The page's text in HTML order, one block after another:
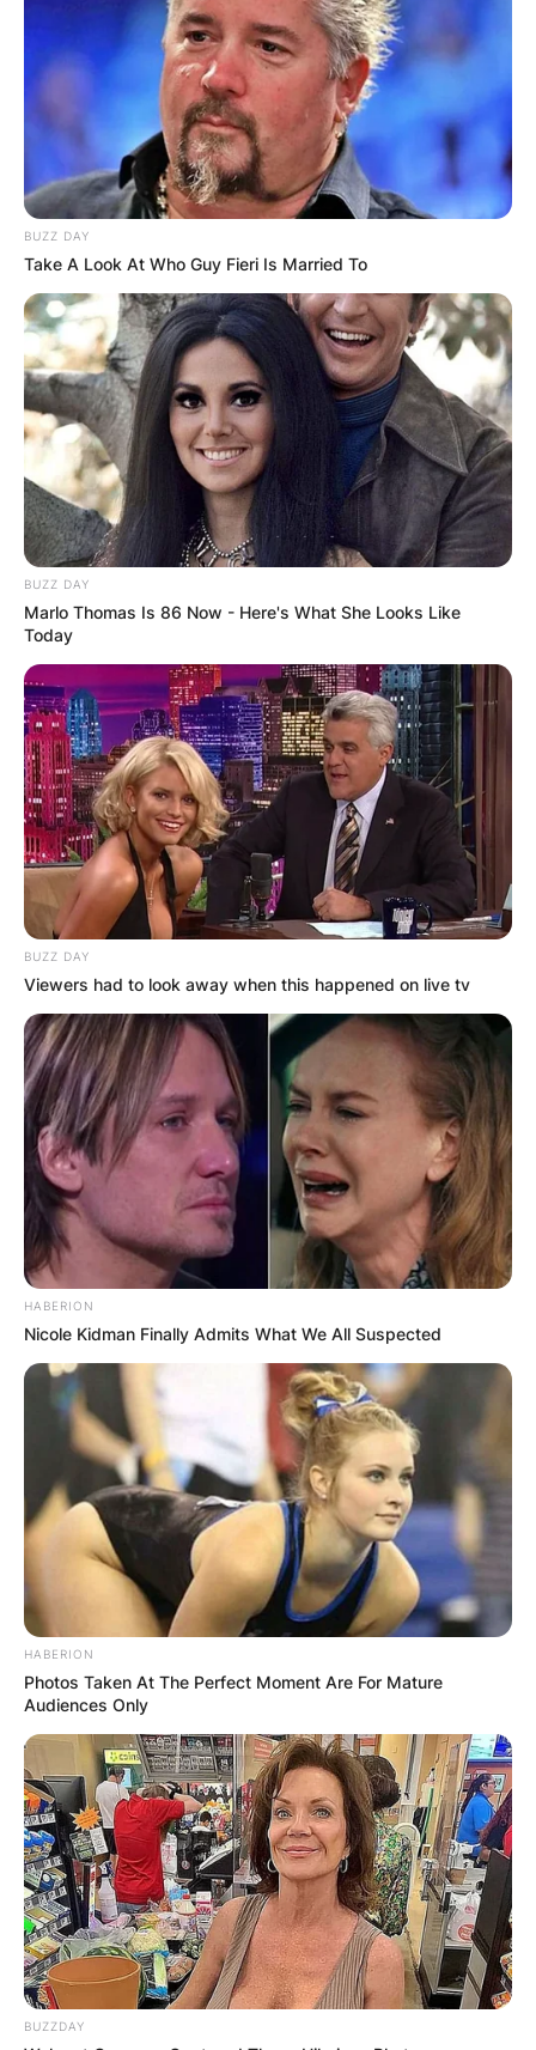
BUZZ DAY
Take A Look At Who Guy Fieri Is Married To
BUZZ DAY
Marlo Thomas Is 86 Now - Here's What She Looks Like
Today
BUZZ DAY
Viewers had to look away when this happened on live tv
HABERION
Nicole Kidman Finally Admits What We All Suspected
HABERION
Photos Taken At The Perfect Moment Are For Mature
Audiences Only
BUZZDAY